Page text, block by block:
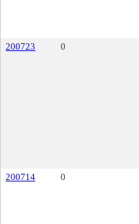
200723 0
200714 0